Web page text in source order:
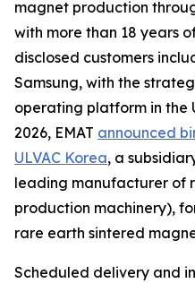
magnet production
with more than 18 years
disclosed customers
Samsung, with the
operating platform in the
2026, EMAT announced
ULVAC Korea, a
leading manufacturer of
production machinery),
rare earth sintered
Scheduled delivery and